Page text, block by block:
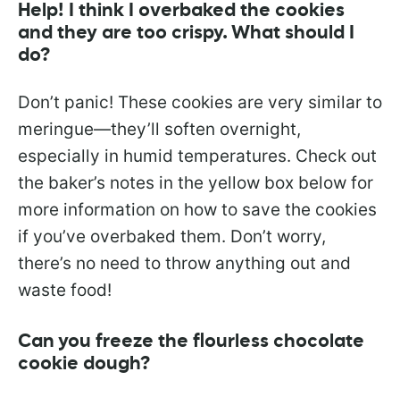
Help! I think I overbaked the cookies
and they are too crispy. What should I
do?
Don’t panic! These cookies are very similar to
meringue—they’ll soften overnight,
especially in humid temperatures. Check out
the baker’s notes in the yellow box below for
more information on how to save the cookies
if you’ve overbaked them. Don’t worry,
there’s no need to throw anything out and
waste food!
Can you freeze the flourless chocolate
cookie dough?